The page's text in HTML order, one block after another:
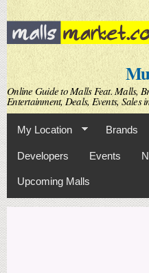
Skip to
main
content
Online Guide to Malls Feat. Malls,
Entertainment, Deals, Events, Sales
My Location Brands
Developers Events
Upcoming Malls